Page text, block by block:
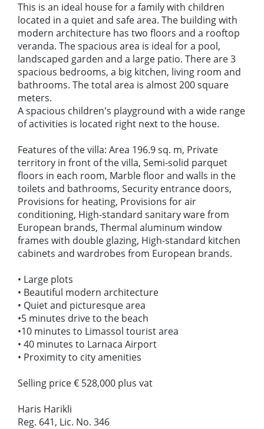
This is an ideal house for a family with children
located in a quiet and safe area. The building with
modern architecture has two floors and a rooftop
veranda. The spacious area is ideal for a pool,
landscaped garden and a large patio. There are 3
spacious bedrooms, a big kitchen, living room and
bathrooms. The total area is almost 200 square
meters.
A spacious children's playground with a wide range
of activities is located right next to the house.
Features of the villa: Area 196.9 sq. m, Private
territory in front of the villa, Semi-solid parquet
floors in each room, Marble floor and walls in the
toilets and bathrooms, Security entrance doors,
Provisions for heating, Provisions for air
conditioning, High-standard sanitary ware from
European brands, Thermal aluminum window
frames with double glazing, High-standard kitchen
cabinets and wardrobes from European brands.
• Large plots
• Beautiful modern architecture
• Quiet and picturesque area
•5 minutes drive to the beach
•10 minutes to Limassol tourist area
• 40 minutes to Larnaca Airport
• Proximity to city amenities
Selling price € 528,000 plus vat
Haris Harikli
Reg. 641, Lic. No. 346